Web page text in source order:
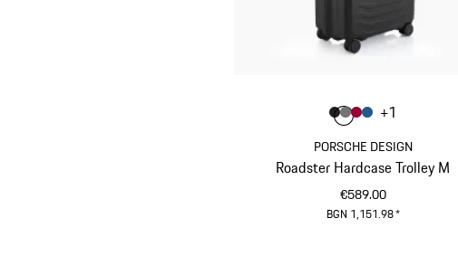
PORSCHE DESIGN
Roadster Hardcase Trolley M
€589.00
BGN 1,151.98*
Colour
ColourMatt Black
Colour
Colour
Colour
+1